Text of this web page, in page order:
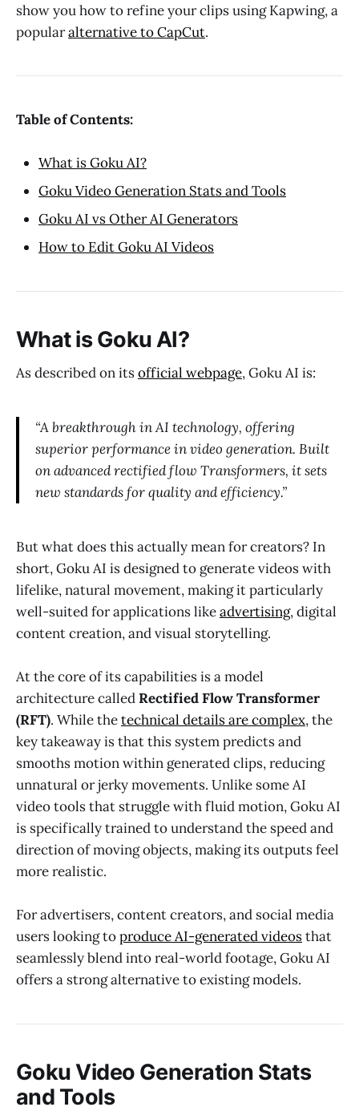
show you how to refine your clips using Kapwing, a
popularalternative to CapCut.
Table of Contents:
What is Goku AI?
Goku Video Generation Stats and Tools
Goku AI vs Other AI Generators
How to Edit Goku AI Videos
What is Goku AI?
As described on itsofficial webpage, Goku AI is:
“A breakthrough in AI technology, offering
superior performance in video generation. Built
on advanced rectified flow Transformers, it sets
new standards for quality and efficiency.”
But what does this actually mean for creators? In
short, Goku AI is designed to generate videos with
lifelike, natural movement, making it particularly
well-suited for applications likeadvertising, digital
content creation, and visual storytelling.
At the core of its capabilities is a model
architecture calledRectified Flow Transformer
(RFT). While thetechnical details are complex, the
key takeaway is that this system predicts and
smooths motion within generated clips, reducing
unnatural or jerky movements. Unlike some AI
video tools that struggle with fluid motion, Goku AI
is specifically trained to understand the speed and
direction of moving objects, making its outputs feel
more realistic.
For advertisers, content creators, and social media
users looking toproduce AI-generated videosthat
seamlessly blend into real-world footage, Goku AI
offers a strong alternative to existing models.
Goku Video Generation Stats
and Tools